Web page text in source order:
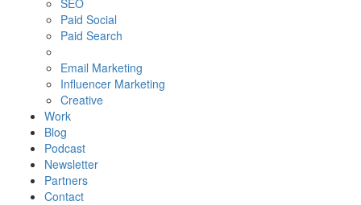
SEO
Paid Social
Paid Search
Email Marketing
Influencer Marketing
Creative
Work
Blog
Podcast
Newsletter
Partners
Contact